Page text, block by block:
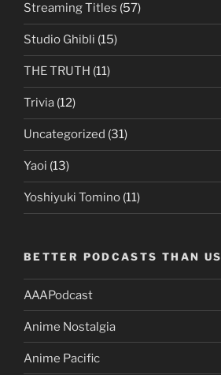
Streaming Titles (57)
Studio Ghibli (15)
THE TRUTH (11)
Trivia (12)
Uncategorized (31)
Yaoi (13)
Yoshiyuki Tomino (11)
BETTER PODCASTS THAN US
AAAPodcast
Anime Nostalgia
Anime Pacific